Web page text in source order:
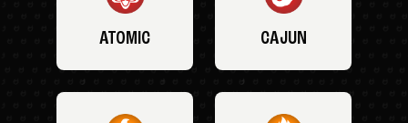
ATOMIC CAJUN